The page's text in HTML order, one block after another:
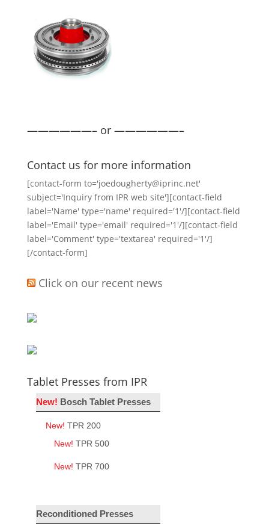
——————– or ——————–
Contact us for more information
[contact-form to='joedougherty@iprinc.net'
subject='Inquiry from IPR web site'][contact-field
label='Name' type='name' required='1'/][contact-field
label='Email' type='email' required='1'/][contact-field
label='Comment' type='textarea' required='1'/]
[/contact-form]
Click on our recent news
Tablet Presses from IPR
New! Bosch Tablet Presses
New! TPR 200
New! TPR 500
New! TPR 700
Reconditioned Presses